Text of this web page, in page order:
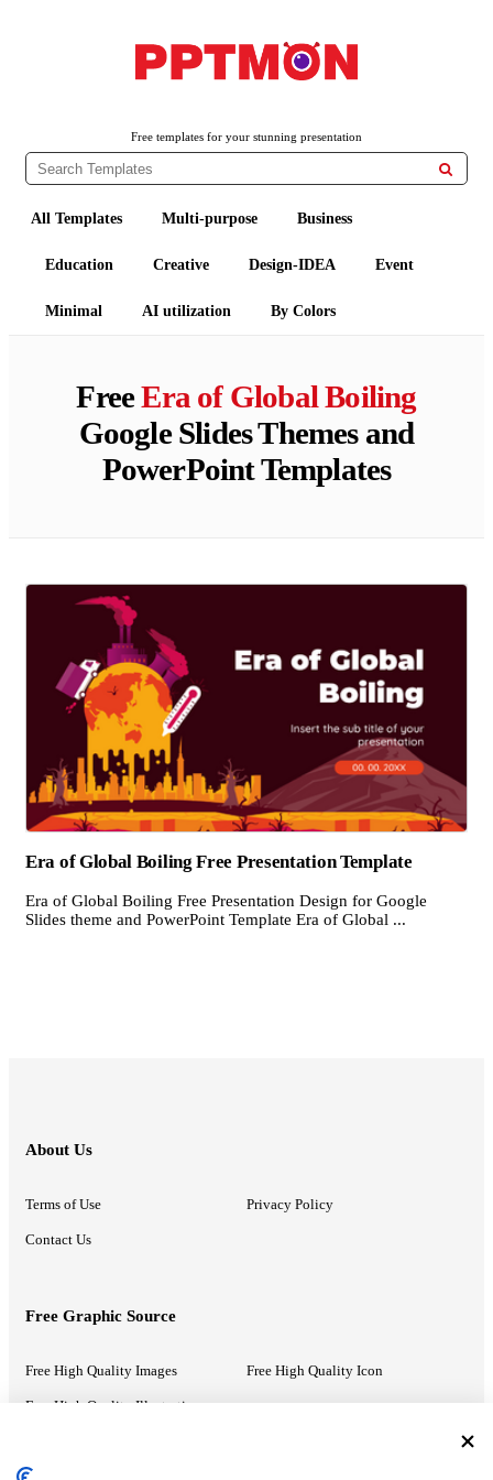
Free templates for your stunning presentation

All Templates Multi-purpose Business
Education Creative Design-IDEA Event
Minimal AI utilization By Colors
FreeEra of Global Boiling
Google Slides Themes and
PowerPoint Templates
Era of Global Boiling Free Presentation Template
Era of Global Boiling Free Presentation Design for Google
Slides theme and PowerPoint Template Era of Global ...
About Us
Terms of Use Privacy Policy
Contact Us
Free Graphic Source
Free High Quality Images Free High Quality Icon
Free High Quality Illustrations